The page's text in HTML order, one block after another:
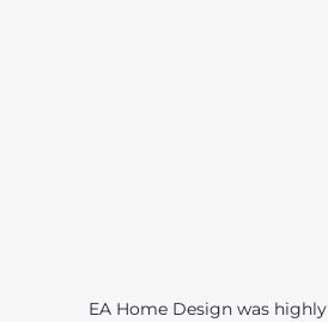
EA Home Design was highly